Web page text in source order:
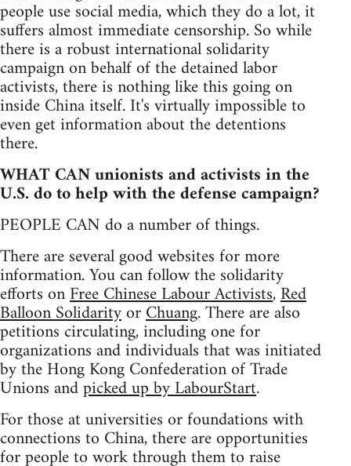
people use social media, which they do a lot, it
suffers almost immediate censorship. So while
there is a robust international solidarity
campaign on behalf of the detained labor
activists, there is nothing like this going on
inside China itself. It's virtually impossible to
even get information about the detentions
there.
WHAT CAN unionists and activists in the
U.S. do to help with the defense campaign?
PEOPLE CAN do a number of things.
There are several good websites for more
information. You can follow the solidarity
efforts onFree Chinese Labour Activists,Red
Balloon SolidarityorChuang. There are also
petitions circulating, including one for
organizations and individuals that was initiated
by the Hong Kong Confederation of Trade
Unions andpicked up by LabourStart.
For those at universities or foundations with
connections to China, there are opportunities
for people to work through them to raise